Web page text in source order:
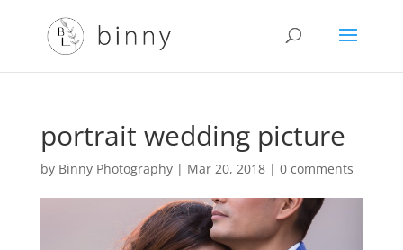
portrait wedding picture
by Binny Photography| Mar 20, 2018| 0 comments